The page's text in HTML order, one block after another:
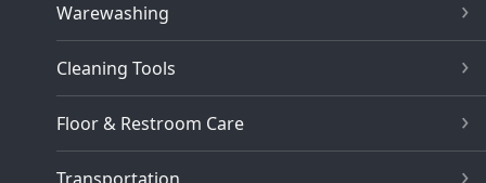
Warewashing
Cleaning Tools
Floor & Restroom Care